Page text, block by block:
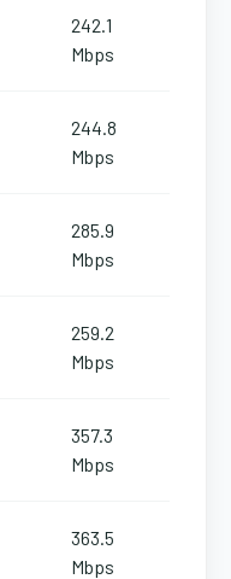
242.1
Mbps
244.8
Mbps
285.9
Mbps
259.2
Mbps
357.3
Mbps
363.5
Mbps